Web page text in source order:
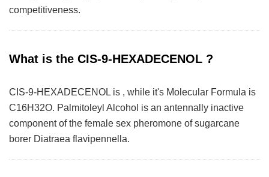
competitiveness.
What is the CIS-9-HEXADECENOL ?
CIS-9-HEXADECENOL is , while it's Molecular Formula is
C16H32O. Palmitoleyl Alcohol is an antennally inactive
component of the female sex pheromone of sugarcane
borer Diatraea flavipennella.